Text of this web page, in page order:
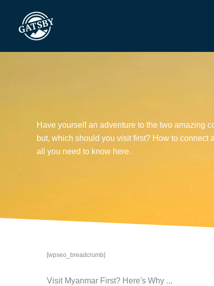
content
Have yourself an adventure to the two amazing
but, which should you visit first? How to connect
all you need to know here.
[wpseo_breadcrumb]
Visit Myanmar First? Here's Why ...